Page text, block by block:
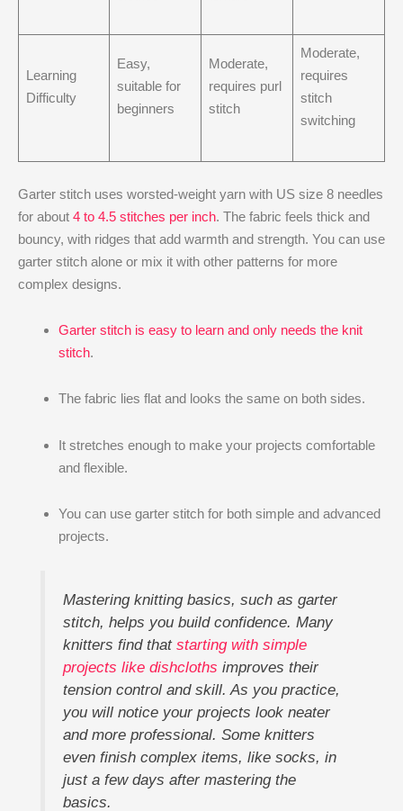
Learning
Difficulty
Easy,
suitable for
beginners
Moderate,
requires purl
stitch
Moderate,
requires
stitch
switching
Garter stitch uses worsted-weight yarn with US size 8 needles
for about 4 to 4.5 stitches per inch. The fabric feels thick and
bouncy, with ridges that add warmth and strength. You can use
garter stitch alone or mix it with other patterns for more
complex designs.
Garter stitch is easy to learn and only needs the knit
stitch.
The fabric lies flat and looks the same on both sides.
It stretches enough to make your projects comfortable
and flexible.
You can use garter stitch for both simple and advanced
projects.
Mastering knitting basics, such as garter
stitch, helps you build confidence. Many
knitters find that starting with simple
projects like dishcloths improves their
tension control and skill. As you practice,
you will notice your projects look neater
and more professional. Some knitters
even finish complex items, like socks, in
just a few days after mastering the
basics.